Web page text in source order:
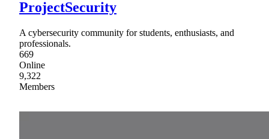
ProjectSecurity
A cybersecurity community for students, enthusiasts, and
professionals.
669
Online
9,322
Members